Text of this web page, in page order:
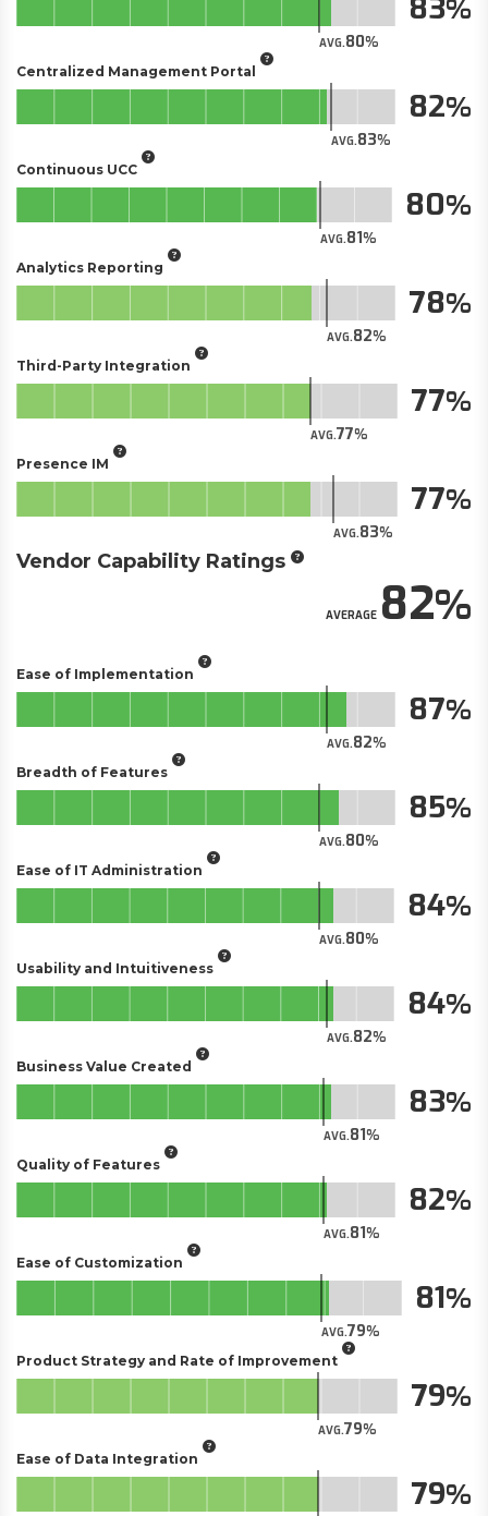
AVG.80
83
Centralized Management Portal
AVG.83
82
Continuous UCC
AVG.81
80
Analytics Reporting
AVG.82
78
Third-Party Integration
AVG.77
77
Presence IM
AVG.83
77
Vendor Capability Ratings
AVERAGE82
Ease of Implementation
AVG.82
87
Breadth of Features
AVG.80
85
Ease of IT Administration
AVG.80
84
Usability and Intuitiveness
AVG.82
84
Business Value Created
AVG.81
83
Quality of Features
AVG.81
82
Ease of Customization
AVG.79
81
Product Strategy and Rate of Improvement
AVG.79
79
Ease of Data Integration
79